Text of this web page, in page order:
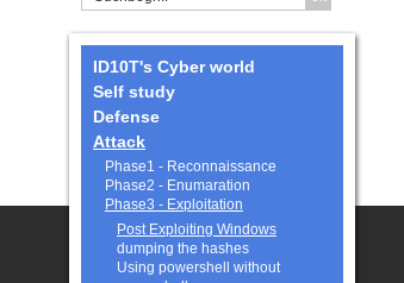
ID10T's Cyber world
Self study
Defense
Attack
Phase1 - Reconnaissance
Phase2 - Enumaration
Phase3 - Exploitation
Post Exploiting Windows
dumping the hashes
Using powershell without